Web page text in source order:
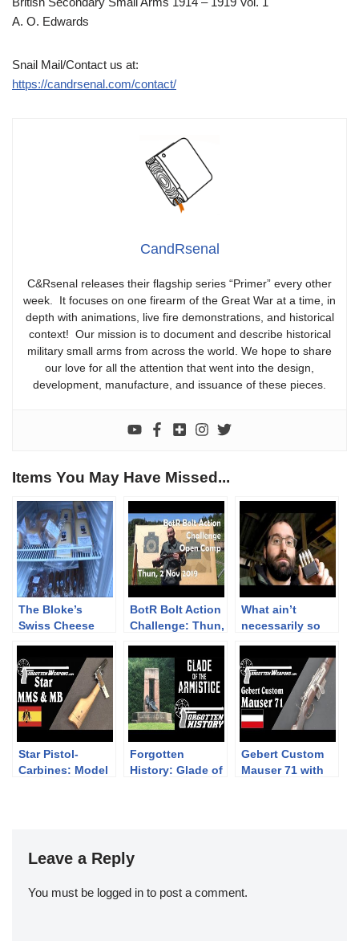
A. O. Edwards
Snail Mail/Contact us at:
https://candrsenal.com/contact/
CandRsenal
C&Rsenal releases their flagship series “Primer” every other
week. It focuses on one firearm of the Great War at a time, in
depth with animations, live fire demonstrations, and historical
context! Our mission is to document and describe historical
military small arms from across the world. We hope to share
our love for all the attention that went into the design,
development, manufacture, and issuance of these pieces.
Items You May Have Missed...
The Bloke’s
Swiss Cheese
BotR Bolt Action
Challenge: Thun,
What ain’t
necessarily so
Garand
Star Pistol-
Carbines: Model
Forgotten
History: Glade of
Gebert Custom
Mauser 71 with
Leave a Reply
You must be logged in to post a comment.